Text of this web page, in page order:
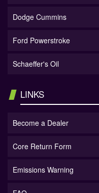
Dodge Cummins
Ford Powerstroke
Schaeffer's Oil
LINKS
Become a Dealer
Core Return Form
Emissions Warning